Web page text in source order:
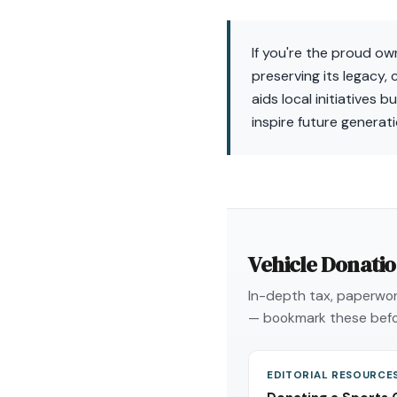
If you're the proud
preserving its legacy,
aids local initiatives
inspire future
Vehicle
In-depth tax,
— bookmark these
EDITORIAL